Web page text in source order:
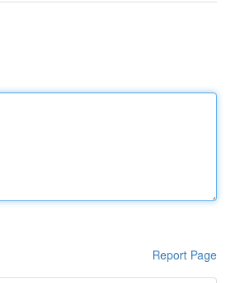
Report Page